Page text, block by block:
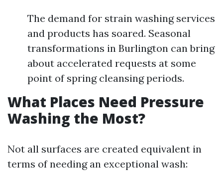
The demand for strain washing services
and products has soared. Seasonal
transformations in Burlington can bring
about accelerated requests at some
point of spring cleansing periods.
What Places Need Pressure
Washing the Most?
Not all surfaces are created equivalent in
terms of needing an exceptional wash: